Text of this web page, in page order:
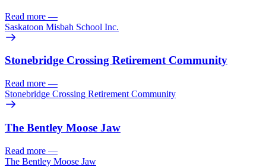
Read more —
Saskatoon Misbah School Inc.
Stonebridge Crossing Retirement Community
Read more —
Stonebridge Crossing Retirement Community
The Bentley Moose Jaw
Read more —
The Bentley Moose Jaw